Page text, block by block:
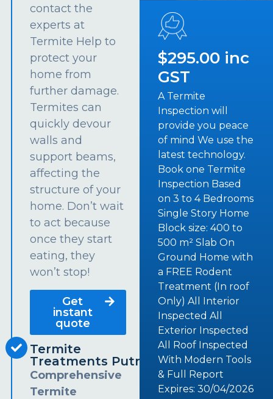
contact the
experts at
Termite Help to
protect your
home from
further damage.
Termites can
quickly devour
walls and
support beams,
affecting the
structure of your
home. Don’t wait
to act because
once they start
eating, they
won’t stop!
Get
instant
quote
Termite
Treatments Putney
Comprehensive
Termite
$295.00 inc
GST
A Termite
Inspection will
provide you peace
of mind We use the
latest technology.
Book one Termite
Inspection Based
on 3 to 4 Bedrooms
Single Story Home
Block size: 400 to
500 m² Slab On
Ground Home with
a FREE Rodent
Treatment (In roof
Only) All Interior
Inspected All
Exterior Inspected
All Roof Inspected
With Modern Tools
& Full Report
Expires: 30/04/2026